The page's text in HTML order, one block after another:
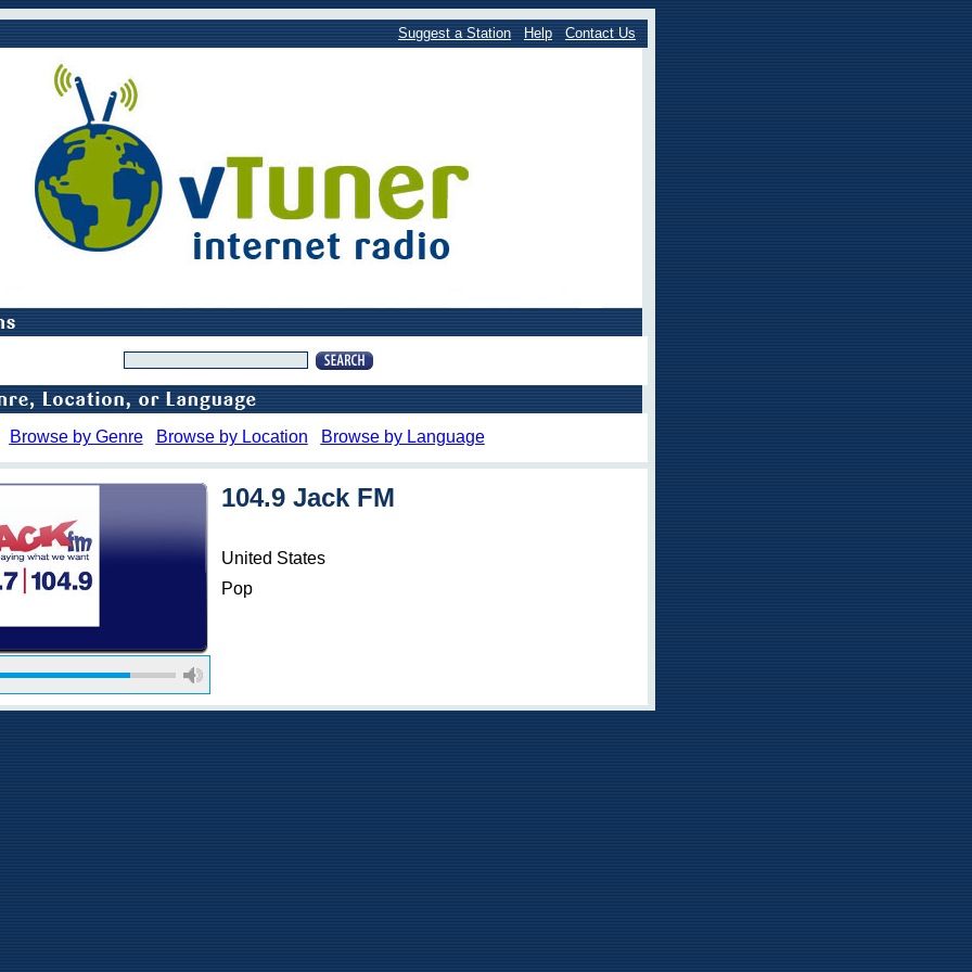
Suggest a Station Help Contact Us
Browse by Genre Browse by Location Browse by Language
104.9 Jack FM
United States
Pop